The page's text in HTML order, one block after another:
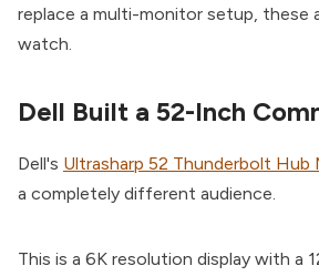
replace a multi-monitor setup, these
watch.
Dell Built a 52-Inch
Dell's Ultrasharp 52 Thunderbolt Hub
a completely different audience.
This is a 6K resolution display with a